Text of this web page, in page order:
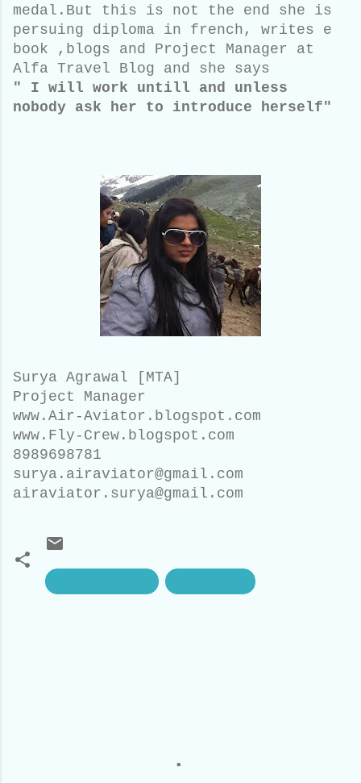
medal.But this is not the end she is
persuing diploma in french, writes e
book ,blogs and Project Manager at
Alfa Travel Blog and she says
" I will work untill and unless
nobody ask her to introduce herself"
Surya Agrawal [MTA]
Project Manager
www.Air-Aviator.blogspot.com
www.Fly-Crew.blogspot.com
8989698781
surya.airaviator@gmail.com
airaviator.surya@gmail.com